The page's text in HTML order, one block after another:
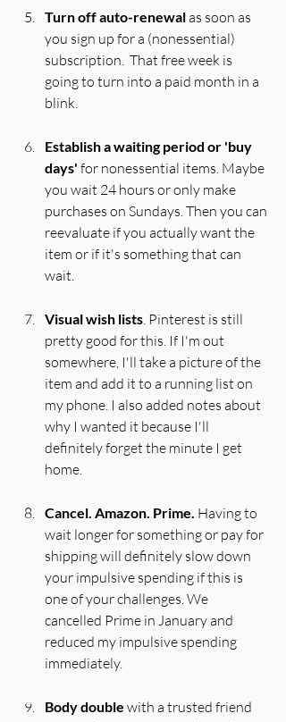
Turn off auto-renewal as soon as
you sign up for a (nonessential)
subscription.  That free week is
going to turn into a paid month in a
blink.
Establish a waiting period or 'buy
days' for nonessential items. Maybe
you wait 24 hours or only make
purchases on Sundays. Then you can
reevaluate if you actually want the
item or if it's something that can
wait.
Visual wish lists. Pinterest is still
pretty good for this. If I'm out
somewhere, I'll take a picture of the
item and add it to a running list on
my phone. I also added notes about
why I wanted it because I'll
definitely forget the minute I get
home.
Cancel. Amazon. Prime. Having to
wait longer for something or pay for
shipping will definitely slow down
your impulsive spending if this is
one of your challenges. We
cancelled Prime in January and
reduced my impulsive spending
immediately.
Body double with a trusted friend